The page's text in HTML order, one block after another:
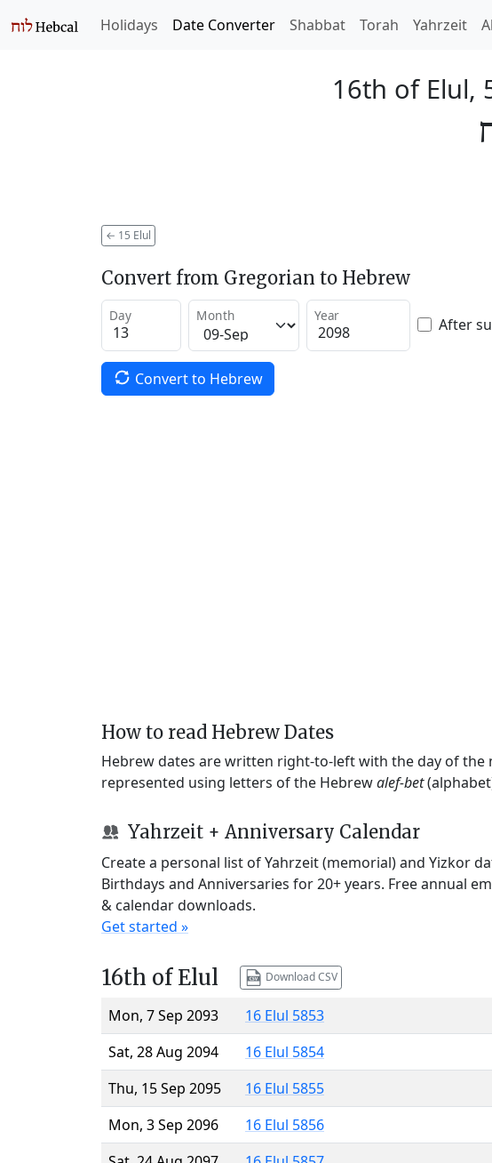
Holidays Date Converter Shabbat Torah Yahrzeit
16th of Elul,
← 15 Elul
Convert from Gregorian to Hebrew
Day Month Year After
Convert to Hebrew
How to read Hebrew Dates
Hebrew dates are written right-to-left with the day of
represented using letters of the Hebrewalef-bet
Yahrzeit + Anniversary Calendar
Create a personal list of Yahrzeit (memorial) and Yizkor
Birthdays and Anniversaries for 20+ years. Free annual
& calendar downloads.
Get started »
16th of Elul Download CSV
Mon, 7 Sep 2093
16 Elul 5853
Sat, 28 Aug 2094
16 Elul 5854
Thu, 15 Sep 2095
16 Elul 5855
Mon, 3 Sep 2096
16 Elul 5856